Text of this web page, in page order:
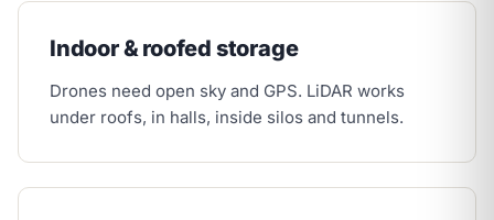
Indoor & roofed storage
Drones need open sky and GPS. LiDAR works
under roofs, in halls, inside silos and tunnels.